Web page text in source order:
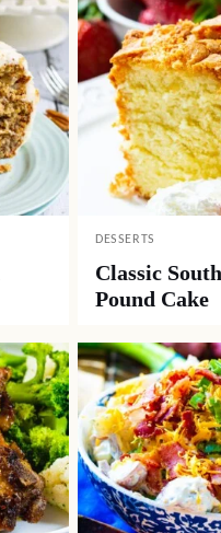
DESSERTS
Classic
Pound Cake